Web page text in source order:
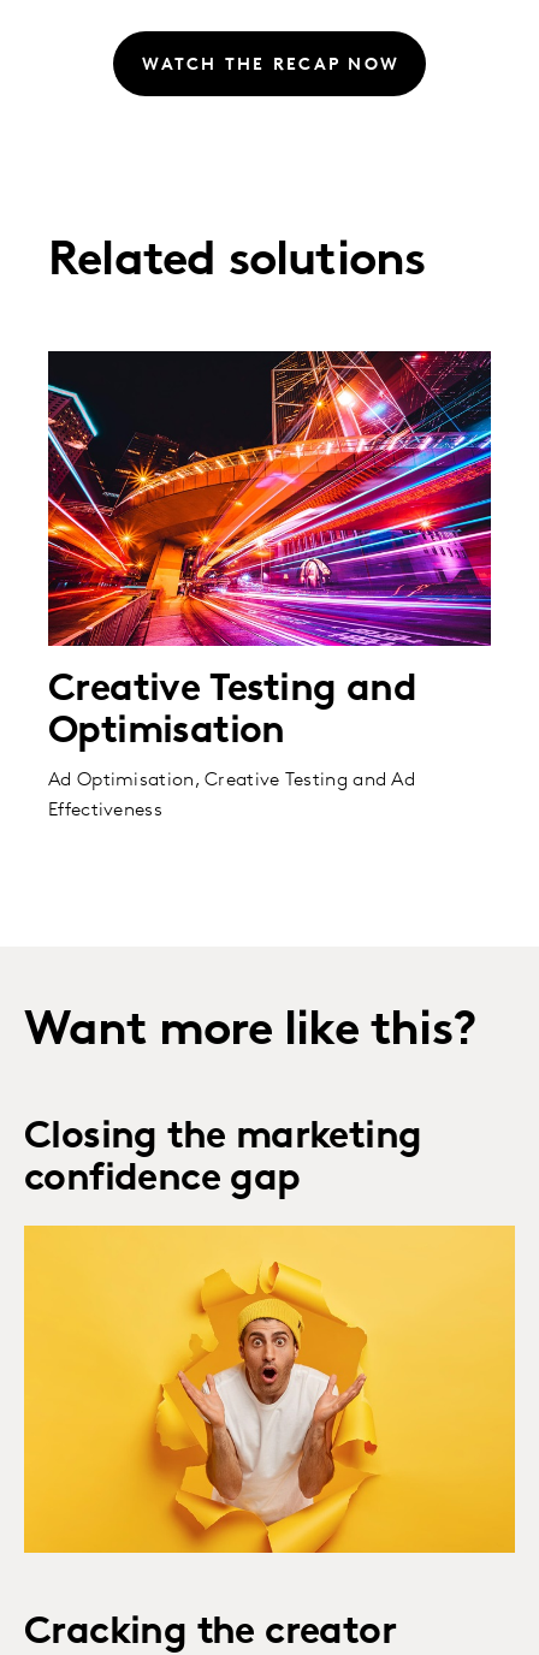
WATCH THE RECAP NOW
Related solutions
Creative Testing and
Optimisation
Ad Optimisation, Creative Testing and Ad
Effectiveness
Want more like this?
Closing the marketing
confidence gap
Cracking the creator